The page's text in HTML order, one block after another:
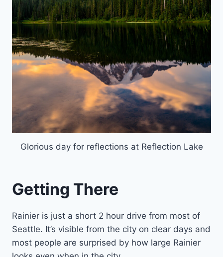
Glorious day for reflections at Reflection Lake
Getting There
Rainier is just a short 2 hour drive from most of
Seattle. It’s visible from the city on clear days and
most people are surprised by how large Rainier